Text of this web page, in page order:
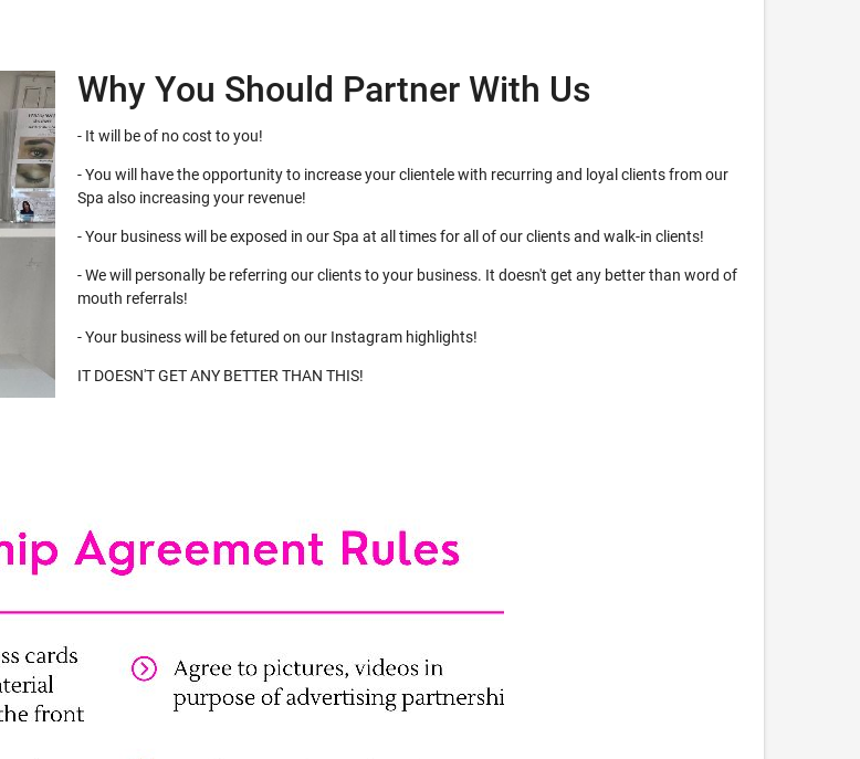
Why You Should Partner With Us
- It will be of no cost to you!
- You will have the opportunity to increase your clientele with recurring and loyal clients from our
Spa also increasing your revenue!
- Your business will be exposed in our Spa at all times for all of our clients and walk-in clients!
- We will personally be referring our clients to your business. It doesn't get any better than word of
mouth referrals!
- Your business will be fetured on our Instagram highlights!
IT DOESN'T GET ANY BETTER THAN THIS!